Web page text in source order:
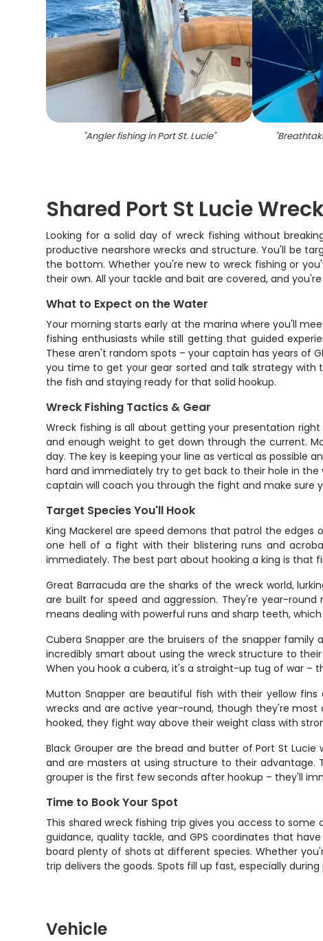
"Angler fishing in Port St. Lucie" "
Shared Port St Lucie
Looking for a solid day of wreck fishing without
productive nearshore wrecks and structure. You'll be
the bottom. Whether you're new to wreck fishing or
their own. All your tackle and bait are covered, and
What to Expect on the Water
Your morning starts early at the marina where you'll
fishing enthusiasts while still getting that guided
These aren't random spots – your captain has years of
you time to get your gear sorted and talk strategy
the fish and staying ready for that solid hookup.
Wreck Fishing Tactics & Gear
Wreck fishing is all about getting your presentation
and enough weight to get down through the current.
day. The key is keeping your line as vertical as
hard and immediately try to get back to their hole in
captain will coach you through the fight and make sure
Target Species You'll Hook
King Mackerel are speed demons that patrol the
one hell of a fight with their blistering runs and
immediately. The best part about hooking a king is that
Great Barracuda are the sharks of the wreck world,
are built for speed and aggression. They're year-
means dealing with powerful runs and sharp teeth,
Cubera Snapper are the bruisers of the snapper
incredibly smart about using the wreck structure to
When you hook a cubera, it's a straight-up tug of war –
Mutton Snapper are beautiful fish with their yellow
wrecks and are active year-round, though they're
hooked, they fight way above their weight class with
Black Grouper are the bread and butter of Port St
and are masters at using structure to their
grouper is the first few seconds after hookup – they'll
Time to Book Your Spot
This shared wreck fishing trip gives you access to
guidance, quality tackle, and GPS coordinates that
board plenty of shots at different species. Whether
trip delivers the goods. Spots fill up fast, especially
Vehicle